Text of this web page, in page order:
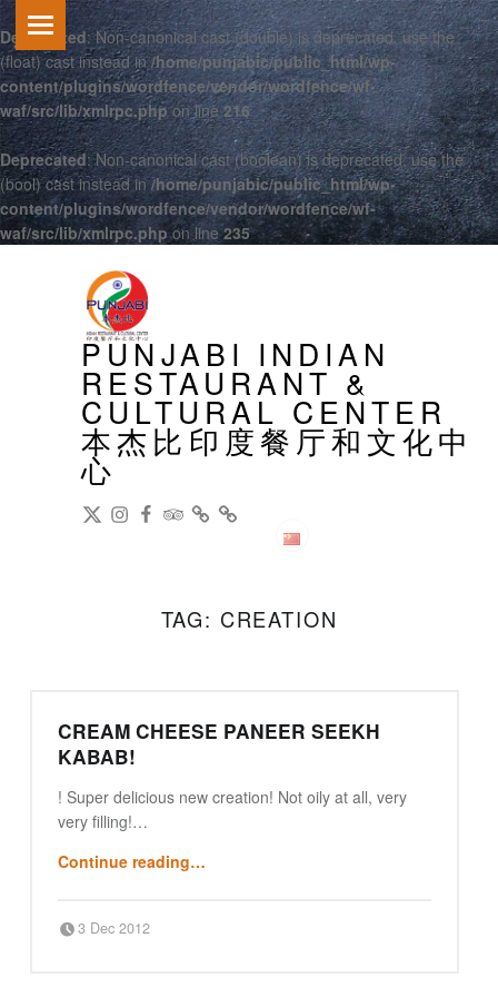
Deprecated: Non-canonical cast (double) is deprecated, use the
(float) cast instead in/home/punjabic/public_html/wp-
content/plugins/wordfence/vendor/wordfence/wf-
waf/src/lib/xmlrpc.phpon line 216
Deprecated: Non-canonical cast (boolean) is deprecated, use the
(bool) cast instead in/home/punjabic/public_html/wp-
content/plugins/wordfence/vendor/wordfence/wf-
waf/src/lib/xmlrpc.phpon line235
PUNJABI INDIAN
RESTAURANT &
CULTURAL CENTER
本杰比印度餐厅和文化中
心
Modern Indian Cuisine
PRIMARY MENU
@gireeshpublic Twitter@gireeshpublic Instagram
Like Us on Facebook
Review: on TripAdvisor
on CityWeekend BeijingDianPing
TAG: CREATION
CREAM CHEESE PANEER SEEKH
KABAB!
! Super delicious new creation! Not oily at all, very
very filling!…
Continue reading…
3 Dec 2012